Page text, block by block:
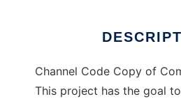
Channel Code Copy of
This project has the goal